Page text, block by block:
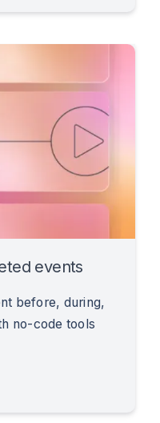
events
before, during,
no-code tools